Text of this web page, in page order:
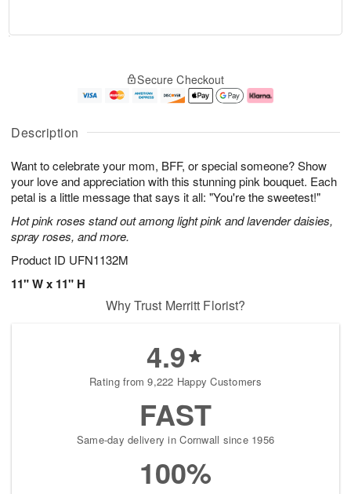
Description
Want to celebrate your mom, BFF, or special someone? Show
your love and appreciation with this stunning pink bouquet. Each
petal is a little message that says it all: "You're the sweetest!"
Hot pink roses stand out among light pink and lavender daisies,
spray roses, and more.
Product ID UFN1132M
11" W x 11" H
u
9
g
g
1
e
t
s
Secure Checkout
Why Trust Merritt Florist?
4.9
Rating from 9,222 Happy Customers
FAST
Same-day delivery in Cornwall since 1956
100%